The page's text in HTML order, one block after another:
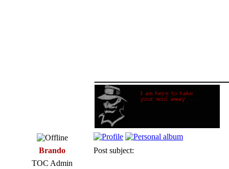
Brando
Post subject:
TOC Admin